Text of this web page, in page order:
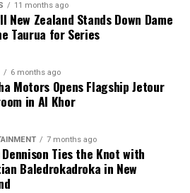
trustworthy and up-to-date
With a clear commitment to quality
truly matters.
11 months ago
New Zealand Stands Down Dame
Taurua for Series
6 months ago
Motors Opens Flagship Jetour
in Al Khor
7 months ago
Ties the Knot with
Baledrokadroka in New